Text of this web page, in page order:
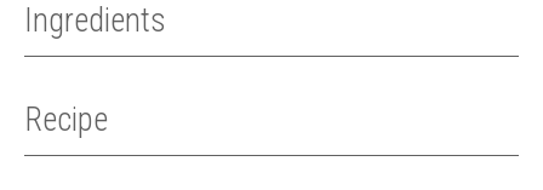
Ingredients
Recipe